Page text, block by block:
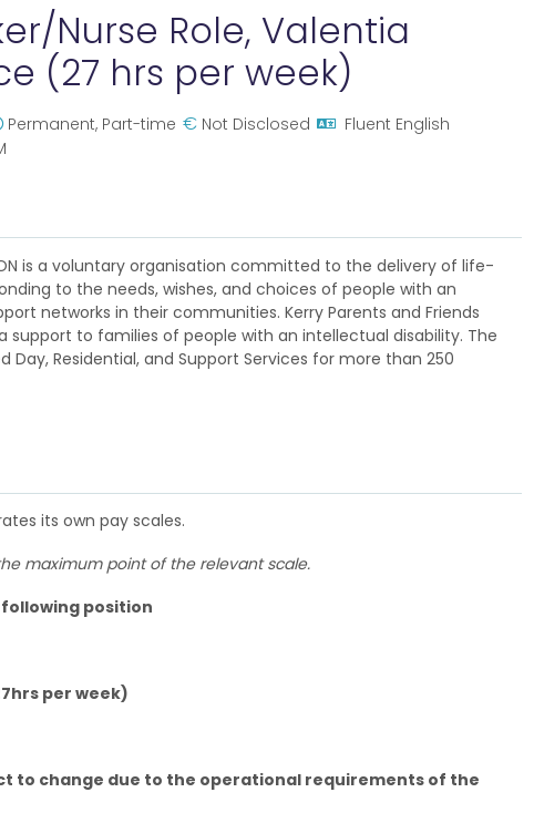
Nurse Role, Valentia
(27 hrs per week)
Permanent, Part-time € Not Disclosed
Fluent English
is a voluntary organisation committed to the delivery of life-
to the needs, wishes, and choices of people with an
networks in their communities. Kerry Parents and Friends
support to families of people with an intellectual disability. The
Residential, and Support Services for more than 250
its own pay scales.
maximum point of the relevant scale.
position
per week)
to change due to the operational requirements of the